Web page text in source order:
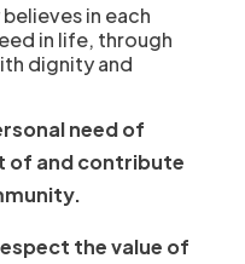
in each
in life, through
dignity and
need of
of and contribute
the value of